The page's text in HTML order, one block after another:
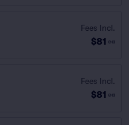
Fees Incl.
$81 ea
Fees Incl.
$81 ea